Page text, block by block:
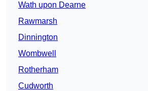
Wath upon Dearne
Rawmarsh
Dinnington
Wombwell
Rotherham
Cudworth